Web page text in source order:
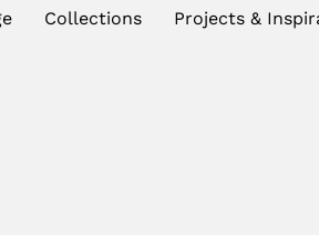
Collections Projects &